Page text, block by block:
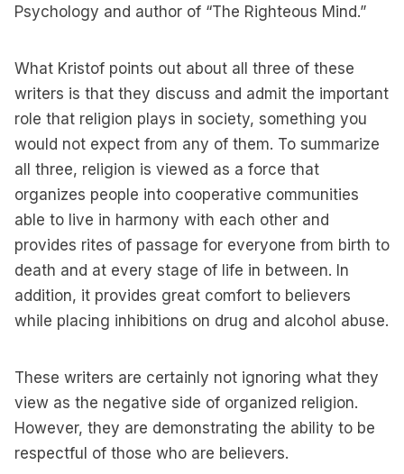
Psychology and author of “The Righteous Mind.”
What Kristof points out about all three of these
writers is that they discuss and admit the important
role that religion plays in society, something you
would not expect from any of them. To summarize
all three, religion is viewed as a force that
organizes people into cooperative communities
able to live in harmony with each other and
provides rites of passage for everyone from birth to
death and at every stage of life in between. In
addition, it provides great comfort to believers
while placing inhibitions on drug and alcohol abuse.
These writers are certainly not ignoring what they
view as the negative side of organized religion.
However, they are demonstrating the ability to be
respectful of those who are believers.